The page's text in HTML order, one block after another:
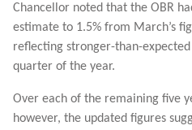
Chancellor noted that the OBR
estimate to 1.5% from March’s
reflecting stronger-than-
quarter of the year.
Over each of the remaining five
however, the updated figures